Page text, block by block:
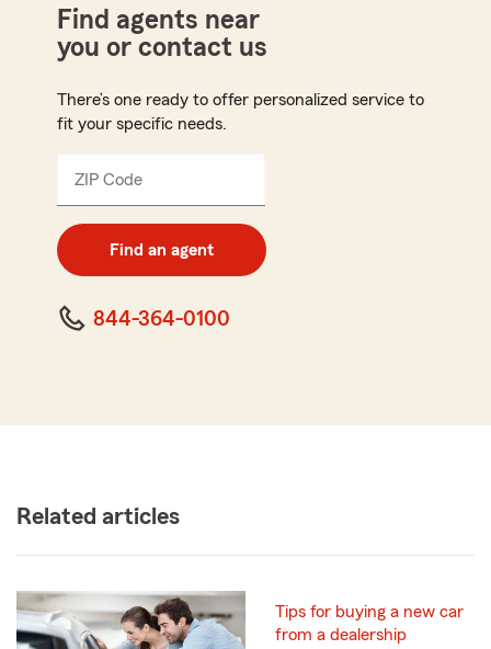
Find agents near
you or contact us
There’s one ready to offer personalized service to
fit your specific needs.
ZIP Code
digit
code
Find an agent
844-364-0100
Related articles
Tips for buying a new car
from a dealership